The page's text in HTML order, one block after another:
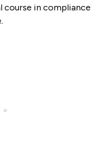
in compliance